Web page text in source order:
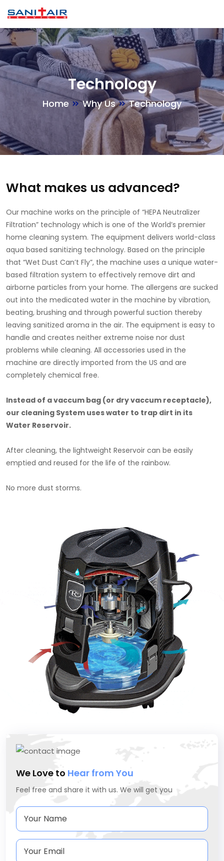
Technology
Home Why Us Technology
What makes us advanced?
Our machine works on the principle of “HEPA Neutralizer
Filtration” technology which is one of the World’s premier
home cleaning system. The equipment delivers world-class
aqua based sanitizing technology. Based on the principle
that “Wet Dust Can’t Fly”, the machine uses a unique water-
based filtration system to effectively remove dirt and
airborne particles from your home. The allergens are sucked
out into the medicated water in the machine by vibration,
beating, brushing and through powerful suction thereby
leaving sanitized aroma in the air. The equipment is easy to
handle and creates neither extreme noise nor dust
problems while cleaning. All accessories used in the
machine are directly imported from the US and are
completely chemical free.
Instead of a vaccum bag (or dry vaccum receptacle),
our cleaning System uses water to trap dirt in its
Water Reservoir.
After cleaning, the lightweight Reservoir can be easily
emptied and reused for the life of the rainbow.
No more dust storms.
We Love to Hear from You
Feel free and share it with us. We will get you